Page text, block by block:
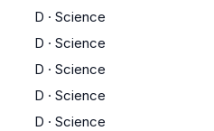
D · Science
D · Science
D · Science
D · Science
D · Science